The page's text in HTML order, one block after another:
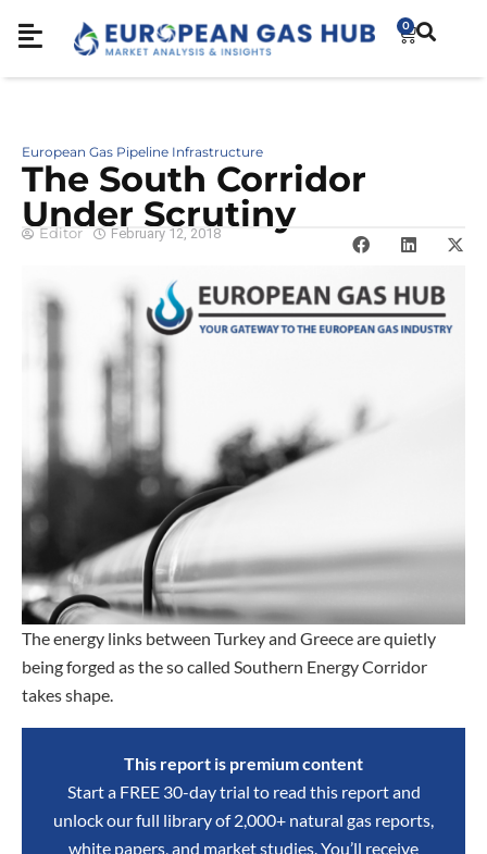
0
European Gas Pipeline Infrastructure
The South Corridor
Under Scrutiny
Editor February 12, 2018
The energy links between Turkey and Greece are quietly
being forged as the so called Southern Energy Corridor
takes shape.
This report is premium content
Start a FREE 30-day trial to read this report and
unlock our full library of 2,000+ natural gas reports,
white papers, and market studies. You’ll receive